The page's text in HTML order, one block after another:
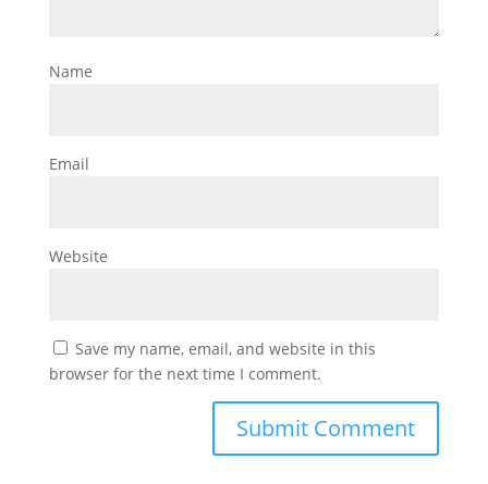
Name
Email
Website
Save my name, email, and website in this
browser for the next time I comment.